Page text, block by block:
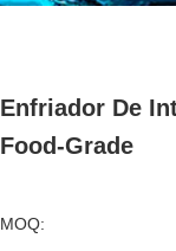
Enfriador De
Food-Grade
MOQ: